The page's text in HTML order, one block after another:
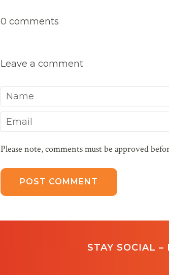
0 comments
Leave a comment
Name
Email
Please note, comments must be approved
STAY SOCIAL